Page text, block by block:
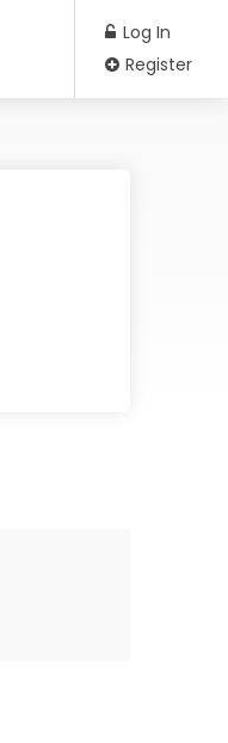
Log In
Register